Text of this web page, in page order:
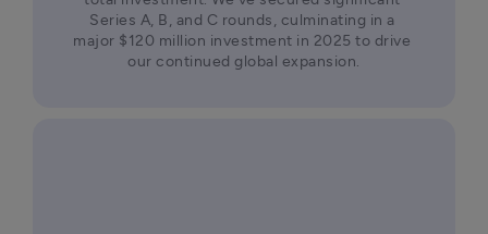
Series A, B, and C rounds, culminating in a
major $120 million investment in 2025 to drive
our continued global expansion.